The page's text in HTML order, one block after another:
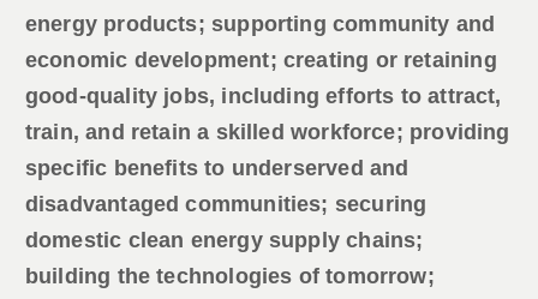
energy products; supporting community and
economic development; creating or retaining
good-quality jobs, including efforts to attract,
train, and retain a skilled workforce; providing
specific benefits to underserved and
disadvantaged communities; securing
domestic clean energy supply chains;
building the technologies of tomorrow;